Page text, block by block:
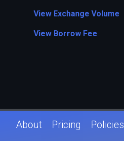
View Exchange Volume
View Borrow Fee
About Pricing Policies